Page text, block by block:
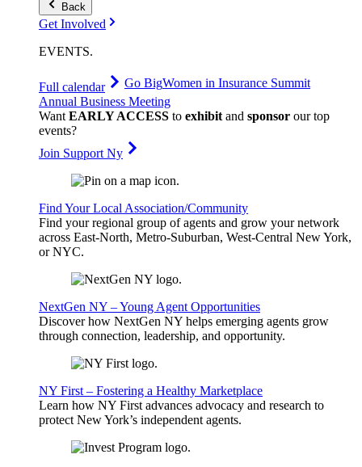
Back
Get Involved
EVENTS.
Full calendar Go BigWomen in Insurance Summit
Annual Business Meeting
WantEARLY ACCESS to exhibitand sponsor our top
events?
Join Support Ny
Find Your Local Association/Community
Find your regional group of agents and grow your network
across East-North, Metro-Suburban, West-Central New York,
or NYC.
NextGen NY – Young Agent Opportunities
Discover how NextGen NY helps emerging agents grow
through connection, leadership, and opportunity.
NY First – Fostering a Healthy Marketplace
Learn how NY First advances advocacy and research to
protect New York’s independent agents.